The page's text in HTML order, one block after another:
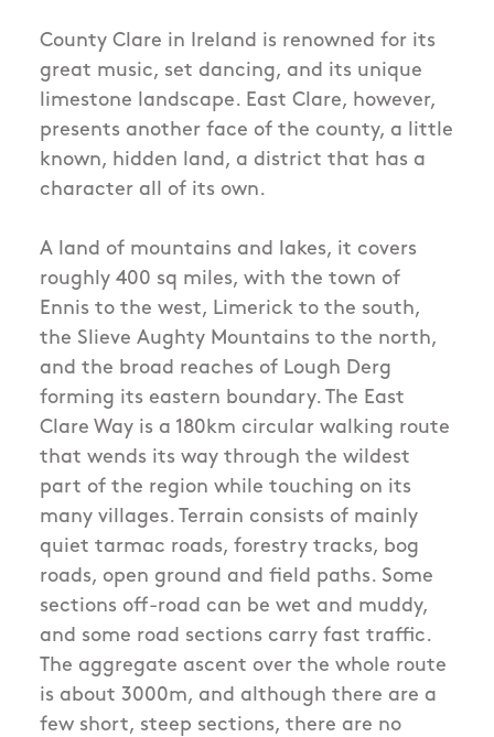
County Clare in Ireland is renowned for its
great music, set dancing, and its unique
limestone landscape. East Clare, however,
presents another face of the county, a little
known, hidden land, a district that has a
character all of its own.
A land of mountains and lakes, it covers
roughly 400 sq miles, with the town of
Ennis to the west, Limerick to the south,
the Slieve Aughty Mountains to the north,
and the broad reaches of Lough Derg
forming its eastern boundary. The East
Clare Way is a 180km circular walking route
that wends its way through the wildest
part of the region while touching on its
many villages. Terrain consists of mainly
quiet tarmac roads, forestry tracks, bog
roads, open ground and field paths. Some
sections off-road can be wet and muddy,
and some road sections carry fast traffic.
The aggregate ascent over the whole route
is about 3000m, and although there are a
few short, steep sections, there are no